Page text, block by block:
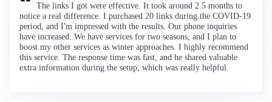
The links I got were effective. It took around 2.5 months to
notice a real difference. I purchased 20 links during the COVID-19
period, and I'm impressed with the results. Our phone inquiries
have increased. We have services for two seasons, and I plan to
boost my other services as winter approaches. I highly recommend
this service. The response time was fast, and he shared valuable
extra information during the setup, which was really helpful.